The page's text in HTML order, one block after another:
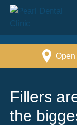
Open
Fillers
the